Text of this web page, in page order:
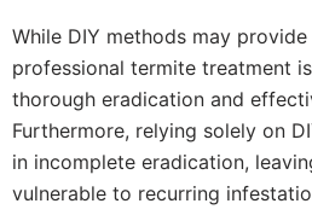
While DIY methods may
professional termite treatment
thorough eradication and
Furthermore, relying solely on
in incomplete eradication,
vulnerable to recurring